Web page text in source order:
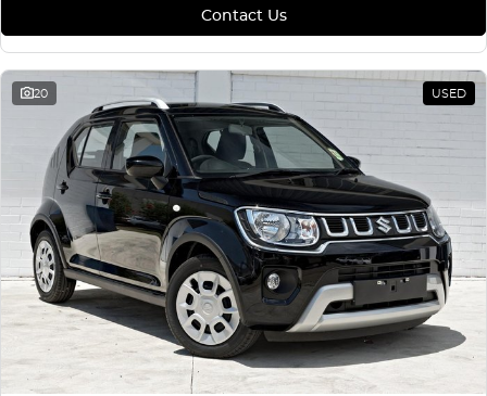
Contact Us
20 USED